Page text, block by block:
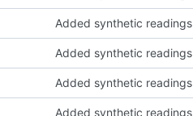
Added synthetic readings
Added synthetic readings
Added synthetic readings
Added synthetic readings